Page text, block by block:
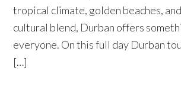
tropical climate, golden beaches,
cultural blend, Durban offers
everyone. On this full day Durban
[…]